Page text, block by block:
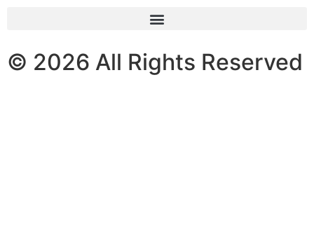
© 2026 All Rights Reserved